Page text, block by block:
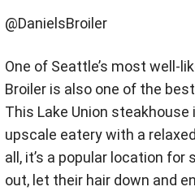
@DanielsBroiler
One of Seattle’s most well-
Broiler is also one of the
This Lake Union
upscale eatery with a
all, it’s a popular location for
out, let their hair down and